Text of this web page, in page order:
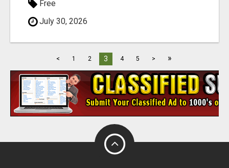
Free
July 30, 2026
< 1 2 3 4 5 > »